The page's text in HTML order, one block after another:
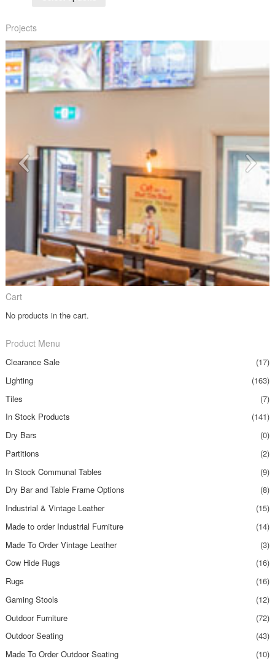
Projects
Cart
No products in the cart.
Product Menu
Clearance Sale
(17)
Lighting
(163)
Tiles
(7)
In Stock Products
(141)
Dry Bars
(0)
Partitions
(2)
In Stock Communal Tables
(9)
Dry Bar and Table Frame Options
(8)
Industrial & Vintage Leather
(15)
Made to order Industrial Furniture
(14)
Made To Order Vintage Leather
(3)
Cow Hide Rugs
(16)
Rugs
(16)
Gaming Stools
(12)
Outdoor Furniture
(72)
Outdoor Seating
(43)
Made To Order Outdoor Seating
(10)